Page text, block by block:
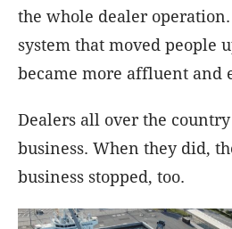
the whole dealer
system that moved people
became more affluent and
Dealers all over the
business. When they did,
business stopped, too.